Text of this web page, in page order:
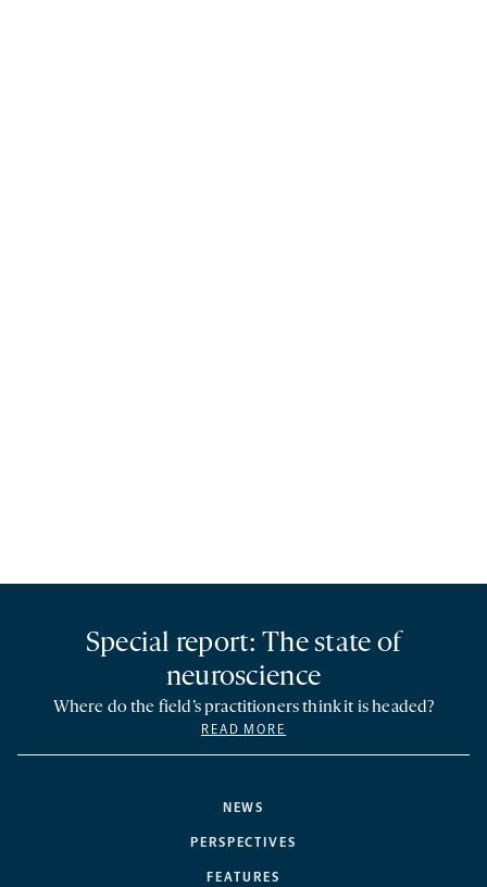
NEWS
PERSPECTIVES
FEATURES
Special report: The state of
neuroscience
Where do the field’s practitioners think it is headed?
READ MORE